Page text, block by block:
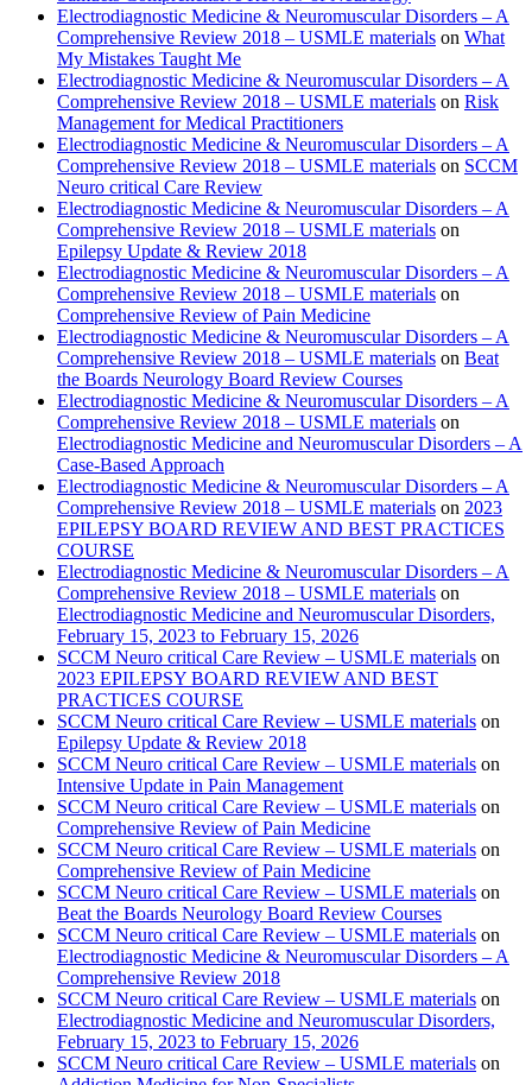
Electrodiagnostic Medicine & Neuromuscular Disorders – A
Comprehensive Review 2018 – USMLE materials on What
My Mistakes Taught Me
Electrodiagnostic Medicine & Neuromuscular Disorders – A
Comprehensive Review 2018 – USMLE materials on Risk
Management for Medical Practitioners
Electrodiagnostic Medicine & Neuromuscular Disorders – A
Comprehensive Review 2018 – USMLE materials on SCCM
Neuro critical Care Review
Electrodiagnostic Medicine & Neuromuscular Disorders – A
Comprehensive Review 2018 – USMLE materials on
Epilepsy Update & Review 2018
Electrodiagnostic Medicine & Neuromuscular Disorders – A
Comprehensive Review 2018 – USMLE materials on
Comprehensive Review of Pain Medicine
Electrodiagnostic Medicine & Neuromuscular Disorders – A
Comprehensive Review 2018 – USMLE materials on Beat
the Boards Neurology Board Review Courses
Electrodiagnostic Medicine & Neuromuscular Disorders – A
Comprehensive Review 2018 – USMLE materials on
Electrodiagnostic Medicine and Neuromuscular Disorders – A
Case-Based Approach
Electrodiagnostic Medicine & Neuromuscular Disorders – A
Comprehensive Review 2018 – USMLE materials on 2023
EPILEPSY BOARD REVIEW AND BEST PRACTICES
COURSE
Electrodiagnostic Medicine & Neuromuscular Disorders – A
Comprehensive Review 2018 – USMLE materials on
Electrodiagnostic Medicine and Neuromuscular Disorders,
February 15, 2023 to February 15, 2026
SCCM Neuro critical Care Review – USMLE materials on
2023 EPILEPSY BOARD REVIEW AND BEST
PRACTICES COURSE
SCCM Neuro critical Care Review – USMLE materials on
Epilepsy Update & Review 2018
SCCM Neuro critical Care Review – USMLE materials on
Intensive Update in Pain Management
SCCM Neuro critical Care Review – USMLE materials on
Comprehensive Review of Pain Medicine
SCCM Neuro critical Care Review – USMLE materials on
Comprehensive Review of Pain Medicine
SCCM Neuro critical Care Review – USMLE materials on
Beat the Boards Neurology Board Review Courses
SCCM Neuro critical Care Review – USMLE materials on
Electrodiagnostic Medicine & Neuromuscular Disorders – A
Comprehensive Review 2018
SCCM Neuro critical Care Review – USMLE materials on
Electrodiagnostic Medicine and Neuromuscular Disorders,
February 15, 2023 to February 15, 2026
SCCM Neuro critical Care Review – USMLE materials on